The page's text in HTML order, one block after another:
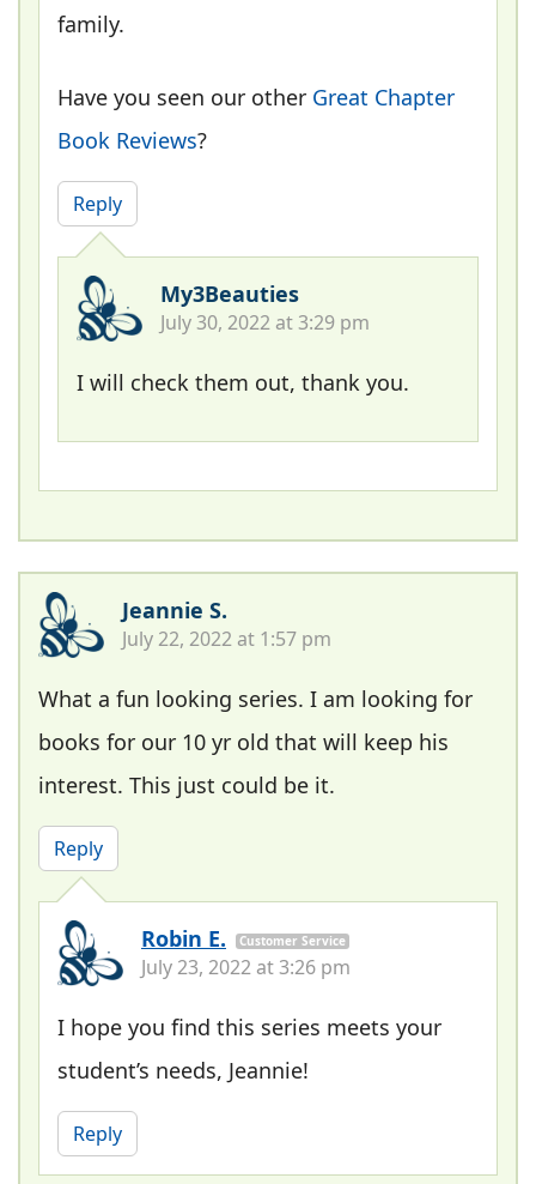
family.
Have you seen our other Great Chapter
Book Reviews?
Reply
My3Beauties
July 30, 2022 at 3:29 pm
I will check them out, thank you.
Jeannie S.
July 22, 2022 at 1:57 pm
What a fun looking series. I am looking for
books for our 10 yr old that will keep his
interest. This just could be it.
Reply
Robin E. Customer Service
July 23, 2022 at 3:26 pm
I hope you find this series meets your
student’s needs, Jeannie!
Reply